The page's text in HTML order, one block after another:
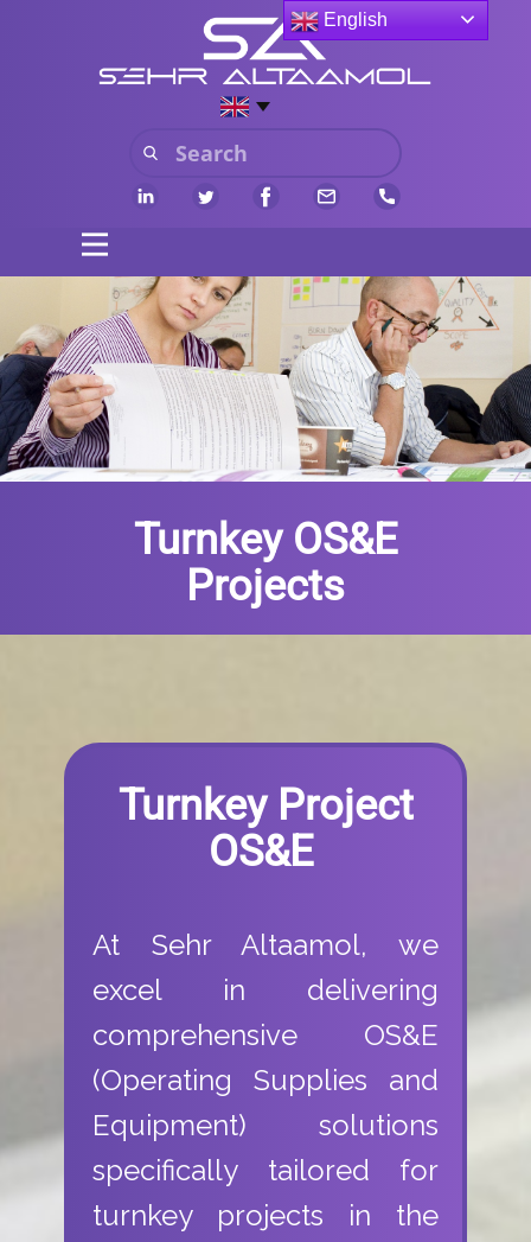
Turnkey OS&E
Projects
Turnkey Project
OS&E
At Sehr Altaamol, we
excel in delivering
comprehensive OS&E
(Operating Supplies and
Equipment) solutions
specifically tailored for
turnkey projects in the
English